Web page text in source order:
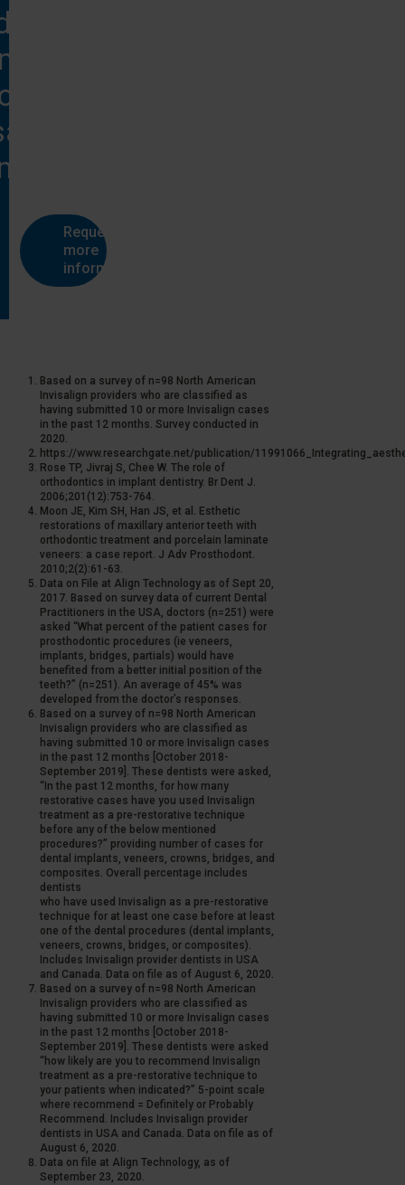
more
Request
more
information
Based on a survey of n=98 North American
Invisalign providers who are classified as
having submitted 10 or more Invisalign cases
in the past 12 months. Survey conducted in
2020.
https://www.researchgate.net/publication/
Rose TP, Jivraj S, Chee W. The role of
orthodontics in implant dentistry. Br Dent J.
2006;201(12):753-764.
Moon JE, Kim SH, Han JS, et al. Esthetic
restorations of maxillary anterior teeth with
orthodontic treatment and porcelain laminate
veneers: a case report. J Adv Prosthodont.
2010;2(2):61-63.
Data on File at Align Technology as of Sept 20,
2017. Based on survey data of current Dental
Practitioners in the USA, doctors (n=251) were
asked “What percent of the patient cases for
prosthodontic procedures (ie veneers,
implants, bridges, partials) would have
benefited from a better initial position of the
teeth?” (n=251). An average of 45% was
developed from the doctor’s responses.
Based on a survey of n=98 North American
Invisalign providers who are classified as
having submitted 10 or more Invisalign cases
in the past 12 months [October 2018-
September 2019]. These dentists were asked,
“In the past 12 months, for how many
restorative cases have you used Invisalign
treatment as a pre-restorative technique
before any of the below mentioned
procedures?” providing number of cases for
dental implants, veneers, crowns, bridges, and
composites. Overall percentage includes
dentists
who have used Invisalign as a pre-restorative
technique for at least one case before at least
one of the dental procedures (dental implants,
veneers, crowns, bridges, or composites).
Includes Invisalign provider dentists in USA
and Canada. Data on file as of August 6, 2020.
Based on a survey of n=98 North American
Invisalign providers who are classified as
having submitted 10 or more Invisalign cases
in the past 12 months [October 2018-
September 2019]. These dentists were asked
“how likely are you to recommend Invisalign
treatment as a pre-restorative technique to
your patients when indicated?” 5-point scale
where recommend = Definitely or Probably
Recommend. Includes Invisalign provider
dentists in USA and Canada. Data on file as of
August 6, 2020.
Data on file at Align Technology, as of
September 23, 2020.